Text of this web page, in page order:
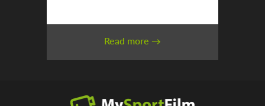
Read more →